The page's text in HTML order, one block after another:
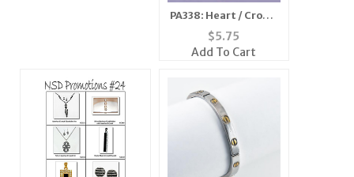
PA338: Heart / Crown
Pin
$5.75
Add To Cart